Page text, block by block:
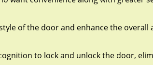
of the door and enhance the overall
to lock and unlock the door,